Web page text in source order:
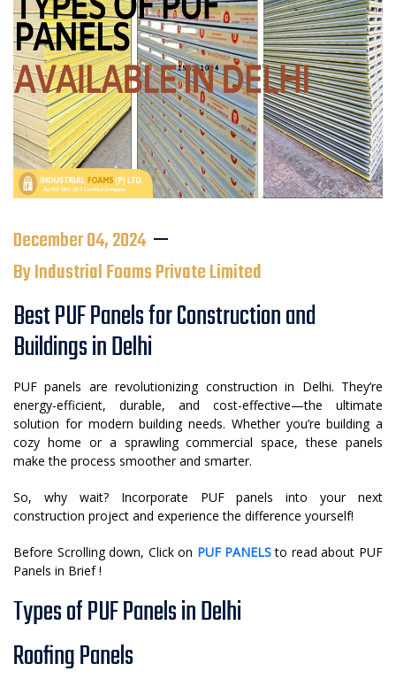
December 04, 2024
By Industrial Foams Private Limited
Best PUF Panels for Construction and
Buildings in Delhi
PUF panels are revolutionizing construction in Delhi. They’re
energy-efficient, durable, and cost-effective—the ultimate
solution for modern building needs. Whether you’re building a
cozy home or a sprawling commercial space, these panels
make the process smoother and smarter.
So, why wait? Incorporate PUF panels into your next
construction project and experience the difference yourself!
Before Scrolling down, Click on PUF PANELSto read about PUF
Panels in Brief !
Types of PUF Panels in Delhi
Roofing Panels